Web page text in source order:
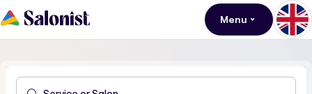
Menu